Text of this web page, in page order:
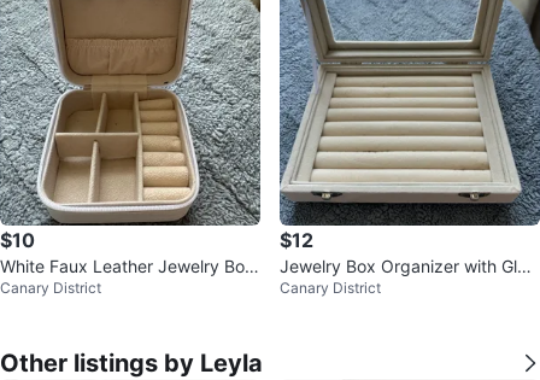
$10
White Faux Leather Jewelry Box
Organizer
Canary District
$12
Jewelry Box Organizer with Glas
s Lid
Canary District
Other listings by Leyla